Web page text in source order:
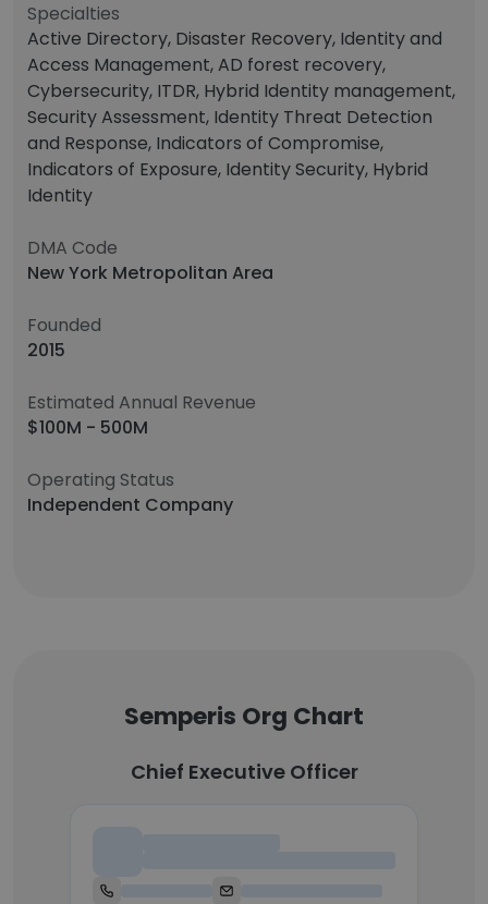
Specialties
Active Directory, Disaster Recovery, Identity and
Access Management, AD forest recovery,
Cybersecurity, ITDR, Hybrid Identity management,
Security Assessment, Identity Threat Detection
and Response, Indicators of Compromise,
Indicators of Exposure, Identity Security, Hybrid
Identity
DMA Code
New York Metropolitan Area
Founded
2015
Estimated Annual Revenue
$100M - 500M
Operating Status
Independent Company
Semperis Org Chart
Chief Executive Officer